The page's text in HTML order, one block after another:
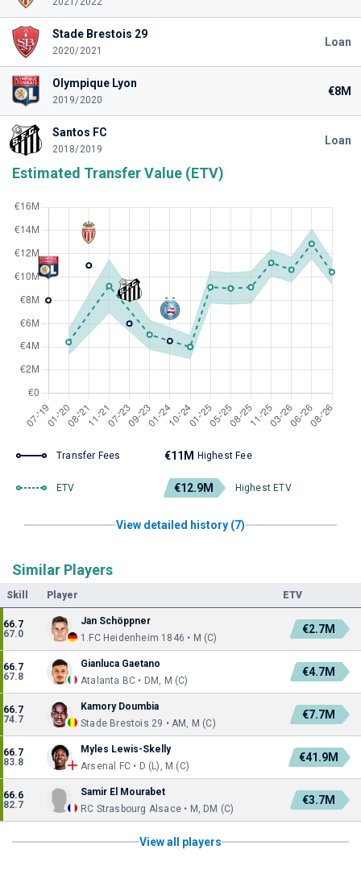
Stade Brestois 29
2020/2021
Loan
Olympique Lyon
2019/2020
€8M
Santos FC
2018/2019
Loan
Estimated Transfer Value (ETV)
Transfer Fees €11M Highest Fee
ETV €12.9M Highest ETV
View detailed history (7)
Similar Players
Skill Player ETV
66.7
67.0
Jan Schöppner
1.FC Heidenheim 1846 • M (C)
€2.7M
66.7
67.8
Gianluca Gaetano
Atalanta BC • DM, M (C)
€4.7M
66.7
74.7
Kamory Doumbia
Stade Brestois 29 • AM, M (C)
€7.7M
66.7
83.8
Myles Lewis-Skelly
Arsenal FC • D (L), M (C)
€41.9M
66.6
82.7
Samir El Mourabet
RC Strasbourg Alsace • M, DM (C)
€3.7M
View all players